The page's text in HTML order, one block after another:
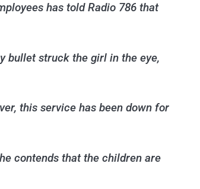
has told Radio 786 that
bullet struck the girl in the eye,
this service has been down for
contends that the children are